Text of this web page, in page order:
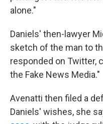
alone."
Daniels' then-lawyer
sketch of the man to
responded on Twitter,
the Fake News Media."
Avenatti then filed a
Daniels' wishes, she